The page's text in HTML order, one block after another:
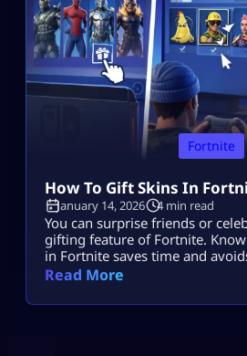
[…]
Fortnite
How To Gift Skins In
January 14, 2026 4 min read
You can surprise friends or
gifting feature of Fortnite.
in Fortnite saves time and
guide focuses only on the real
will feel easy and safe. What
Read More